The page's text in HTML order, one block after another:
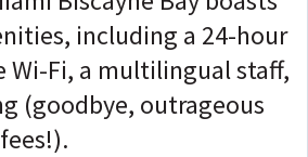
including a 24-hour
Wi-Fi, a multilingual staff,
(goodbye, outrageous